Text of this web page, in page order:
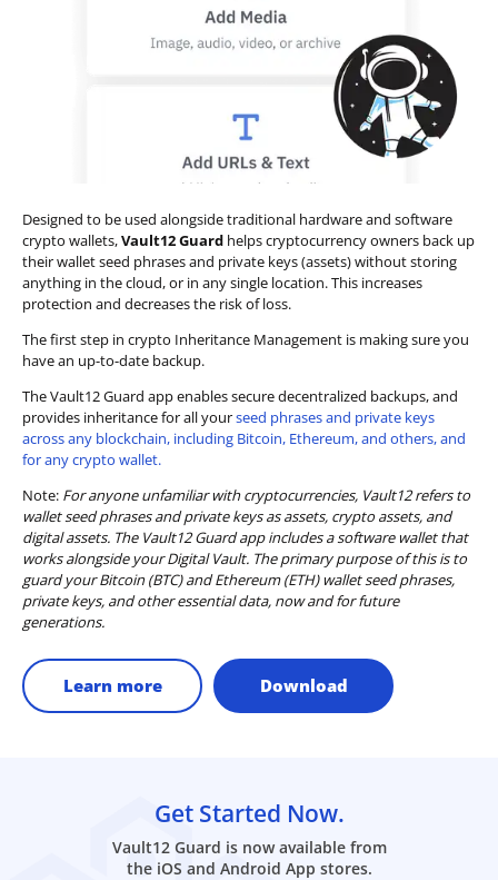
Designed to be used alongside traditional hardware and software
crypto wallets,Vault12 Guard helps cryptocurrency owners back up
their wallet seed phrases and private keys (assets) without storing
anything in the cloud, or in any single location. This increases
protection and decreases the risk of loss.
The first step in crypto Inheritance Management is making sure you
have an up-to-date backup.
The Vault12 Guard app enables secure decentralized backups, and
provides inheritance for all yourseed phrases and private keys
across any blockchain, including Bitcoin, Ethereum, and others, and
for any crypto wallet.
Note: For anyone unfamiliar with cryptocurrencies, Vault12 refers to
wallet seed phrases and private keys as assets, crypto assets, and
digital assets. The Vault12 Guard app includes a software wallet that
works alongside your Digital Vault. The primary purpose of this is to
guard your Bitcoin (BTC) and Ethereum (ETH) wallet seed phrases,
private keys, and other essential data, now and for future
generations.
Learn more Download
Get Started Now.
Vault12 Guard is now available from
the iOS and Android App stores.